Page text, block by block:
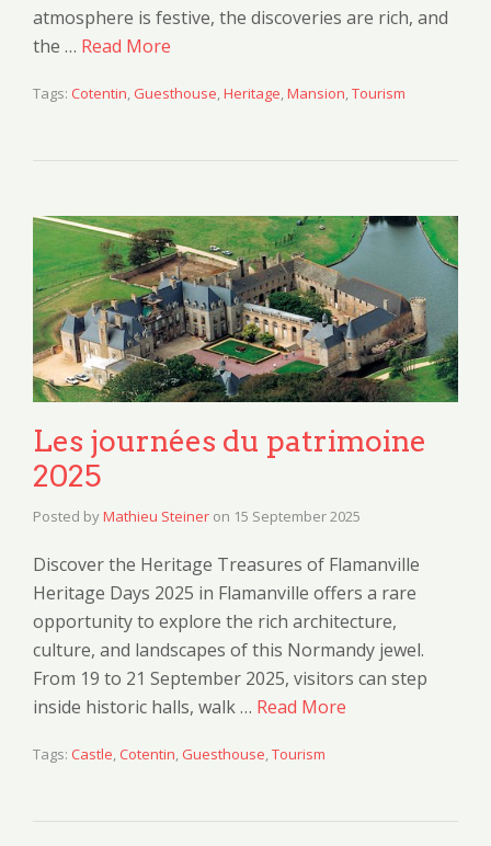
atmosphere is festive, the discoveries are rich, and
the … Read More
Tags: Cotentin, Guesthouse,Heritage,Mansion,Tourism
Les journées du patrimoine
2025
Posted byMathieu Steiner on 15 September 2025
Discover the Heritage Treasures of Flamanville
Heritage Days 2025 in Flamanville offers a rare
opportunity to explore the rich architecture,
culture, and landscapes of this Normandy jewel.
From 19 to 21 September 2025, visitors can step
inside historic halls, walk … Read More
Tags: Castle, Cotentin, Guesthouse,Tourism